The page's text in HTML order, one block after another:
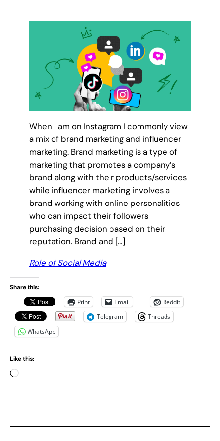
When I am on Instagram I commonly view
a mix of brand marketing and influencer
marketing. Brand marketing is a type of
marketing that promotes a company’s
brand along with their products/services
while influencer marketing involves a
brand working with online personalities
who can impact their followers
purchasing decision based on their
reputation. Brand and […]
Role of Social Media
Share this:
Print Email
Reddit
Telegram
Threads
WhatsApp
Like this:
L
i